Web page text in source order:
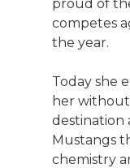
proud of
competes
the year.
Today she
her
destination
Mustangs
chemistry